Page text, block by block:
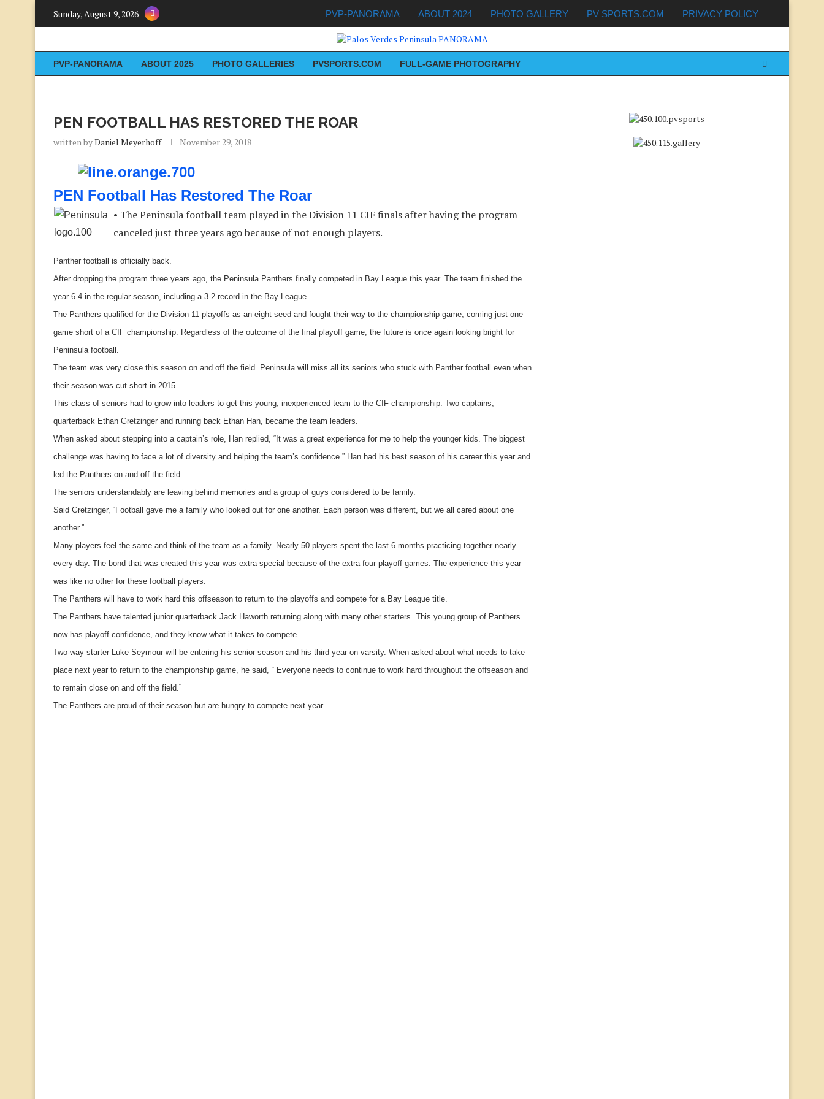
Sunday, August 9, 2026 PVP-PANORAMA ABOUT 2024 PHOTO GALLERY PV SPORTS.COM PRIVACY POLICY
PVP-PANORAMA ABOUT 2025 PHOTO GALLERIES PVSPORTS.COM FULL-GAME PHOTOGRAPHY
PEN FOOTBALL HAS RESTORED THE ROAR
written byDaniel Meyerhoff November 29, 2018
PEN Football Has Restored The Roar
• The Peninsula football team played in the Division 11 CIF finals after having the program
canceled just three years ago because of not enough players.
Panther football is officially back.
After dropping the program three years ago, the Peninsula Panthers finally competed in Bay League this year. The team finished the
year 6-4 in the regular season, including a 3-2 record in the Bay League.
The Panthers qualified for the Division 11 playoffs as an eight seed and fought their way to the championship game, coming just one
game short of a CIF championship. Regardless of the outcome of the final playoff game, the future is once again looking bright for
Peninsula football.
The team was very close this season on and off the field. Peninsula will miss all its seniors who stuck with Panther football even when
their season was cut short in 2015.
This class of seniors had to grow into leaders to get this young, inexperienced team to the CIF championship. Two captains,
quarterback Ethan Gretzinger and running back Ethan Han, became the team leaders.
When asked about stepping into a captain’s role, Han replied, “It was a great experience for me to help the younger kids. The biggest
challenge was having to face a lot of diversity and helping the team’s confidence.” Han had his best season of his career this year and
led the Panthers on and off the field.
The seniors understandably are leaving behind memories and a group of guys considered to be family.
Said Gretzinger, “Football gave me a family who looked out for one another. Each person was different, but we all cared about one
another.”
Many players feel the same and think of the team as a family. Nearly 50 players spent the last 6 months practicing together nearly
every day. The bond that was created this year was extra special because of the extra four playoff games. The experience this year
was like no other for these football players.
The Panthers will have to work hard this offseason to return to the playoffs and compete for a Bay League title.
The Panthers have talented junior quarterback Jack Haworth returning along with many other starters. This young group of Panthers
now has playoff confidence, and they know what it takes to compete.
Two-way starter Luke Seymour will be entering his senior season and his third year on varsity. When asked about what needs to take
place next year to return to the championship game, he said, “ Everyone needs to continue to work hard throughout the offseason and
to remain close on and off the field.”
The Panthers are proud of their season but are hungry to compete next year.